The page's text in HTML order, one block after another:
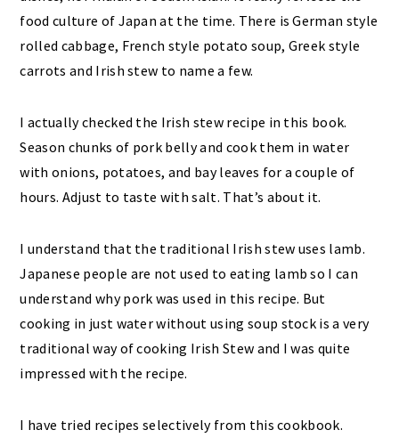
food culture of Japan at the time. There is German style
rolled cabbage, French style potato soup, Greek style
carrots and Irish stew to name a few.
I actually checked the Irish stew recipe in this book.
Season chunks of pork belly and cook them in water
with onions, potatoes, and bay leaves for a couple of
hours. Adjust to taste with salt. That’s about it.
I understand that the traditional Irish stew uses lamb.
Japanese people are not used to eating lamb so I can
understand why pork was used in this recipe. But
cooking in just water without using soup stock is a very
traditional way of cooking Irish Stew and I was quite
impressed with the recipe.
I have tried recipes selectively from this cookbook.